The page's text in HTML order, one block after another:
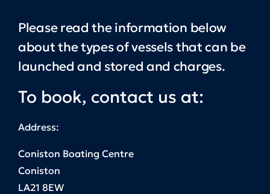
Please read the information below
about the types of vessels that can be
launched and stored and charges.
To book, contact us at:
Address:
Coniston Boating Centre
Coniston
LA21 8EW